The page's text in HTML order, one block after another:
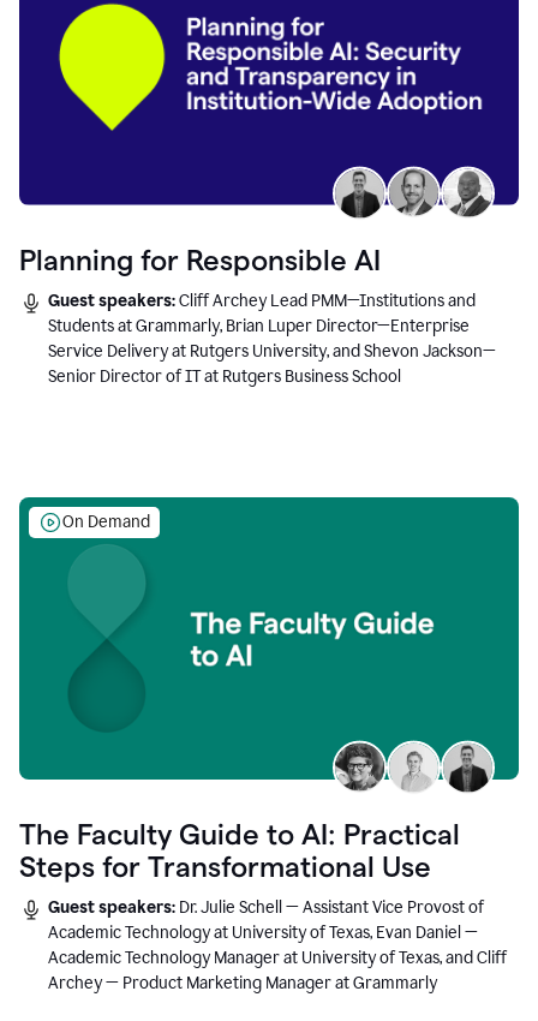
Planning for Responsible AI
Guest speakers:Cliff Archey Lead PMM—Institutions and
Students at Grammarly, Brian Luper Director—Enterprise
Service Delivery at Rutgers University, and Shevon Jackson—
Senior Director of IT at Rutgers Business School
On Demand
The Faculty Guide to AI: Practical
Steps for Transformational Use
Guest speakers: Dr. Julie Schell — Assistant Vice Provost of
Academic Technology at University of Texas, Evan Daniel —
Academic Technology Manager at University of Texas, and Cliff
Archey — Product Marketing Manager at Grammarly